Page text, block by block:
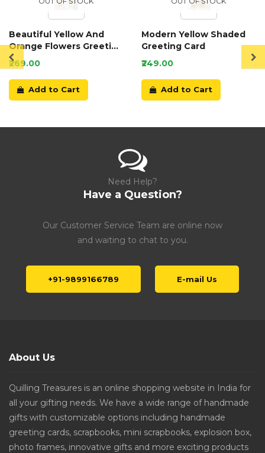
Beautiful Yellow And
Orange Flowers Greeting
Card
₹269.00
Add to Cart
Modern Yellow Shaded
Greeting Card
₹249.00
Add to Cart
Need Help?
Have a Question?
Our Customer Service Team are online now
and waiting to chat to you.
+91-9899166789 E-mail Us
About Us
Quilling Treasures is an online shopping website in India for
all your gifting needs. We have a wide range of handmade
gifts with customizable options including handmade
greeting cards, scrapbooks, mini scrapbooks, explosion box,
photo frames, innovative gifts and more exciting products